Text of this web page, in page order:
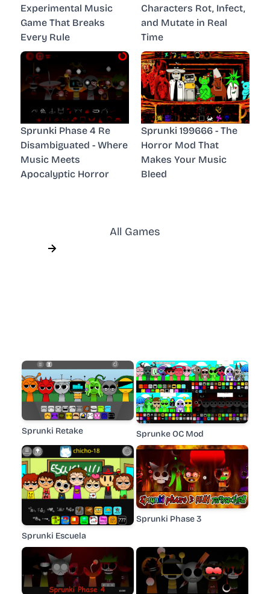
Experimental Music
Game That Breaks
Every Rule
Characters Rot, Infect,
and Mutate in Real
Time
Sprunki Phase 4 Re
Disambiguated - Where
Music Meets
Apocalyptic Horror
Sprunki 199666 - The
Horror Mod That
Makes Your Music
Bleed
All Games
Sprunki Retake Sprunke OC Mod
Sprunki Escuela
Sprunki Phase 3